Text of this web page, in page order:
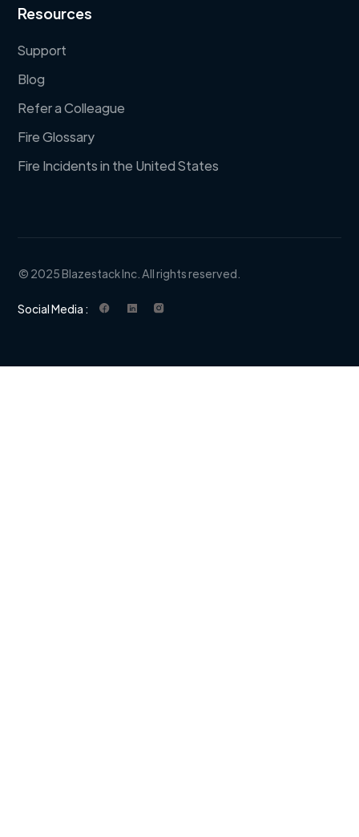
Resources
Support
Blog
Refer a Colleague
Fire Glossary
Fire Incidents in the United States
© 2025 Blazestack Inc. All rights reserved.
Social Media :